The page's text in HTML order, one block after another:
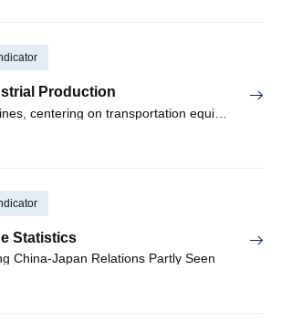
Production
Statistics
China-Japan Relations Partly Seen